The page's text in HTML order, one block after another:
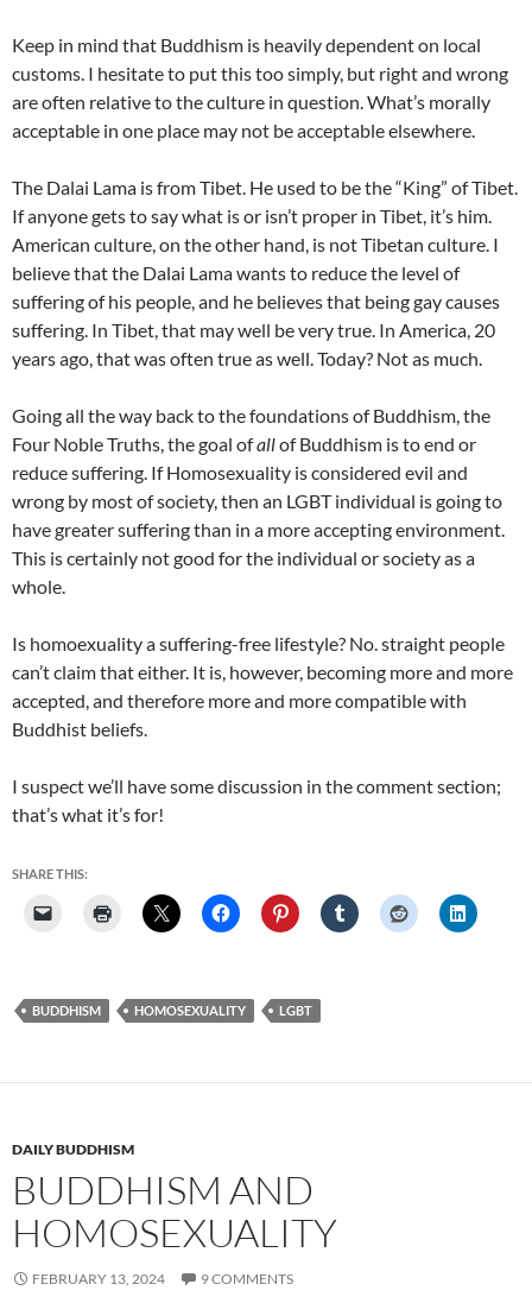
Keep in mind that Buddhism is heavily dependent on local
customs. I hesitate to put this too simply, but right and wrong
are often relative to the culture in question. What’s morally
acceptable in one place may not be acceptable elsewhere.
The Dalai Lama is from Tibet. He used to be the “King” of Tibet.
If anyone gets to say what is or isn’t proper in Tibet, it’s him.
American culture, on the other hand, is not Tibetan culture. I
believe that the Dalai Lama wants to reduce the level of
suffering of his people, and he believes that being gay causes
suffering. In Tibet, that may well be very true. In America, 20
years ago, that was often true as well. Today? Not as much.
Going all the way back to the foundations of Buddhism, the
Four Noble Truths, the goal ofallof Buddhism is to end or
reduce suffering. If Homosexuality is considered evil and
wrong by most of society, then an LGBT individual is going to
have greater suffering than in a more accepting environment.
This is certainly not good for the individual or society as a
whole.
Is homoexuality a suffering-free lifestyle? No. straight people
can’t claim that either. It is, however, becoming more and more
accepted, and therefore more and more compatible with
Buddhist beliefs.
I suspect we’ll have some discussion in the comment section;
that’s what it’s for!
SHARE THIS:
BUDDHISM HOMOSEXUALITY LGBT
DAILY BUDDHISM
BUDDHISM AND
HOMOSEXUALITY
FEBRUARY 13, 2024 9 COMMENTS